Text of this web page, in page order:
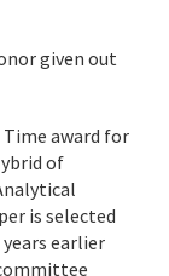
given out
Time award for
of
is selected
earlier